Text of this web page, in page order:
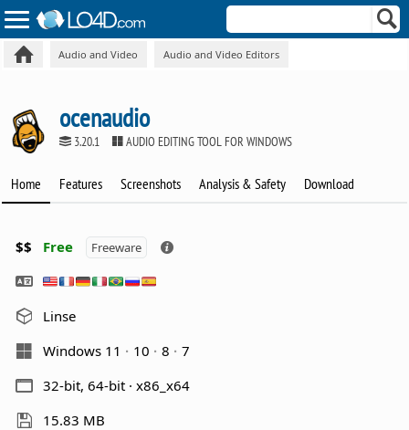
Audio and Video Audio and Video Editors
ocenaudio
3.20.1 AUDIO EDITING TOOL FOR WINDOWS
Home Features Screenshots Analysis & Safety Download
$$ Free Freeware
Linse
Windows 11
10 8
7
32-bit, 64-bit · x86_x64
15.83 MB